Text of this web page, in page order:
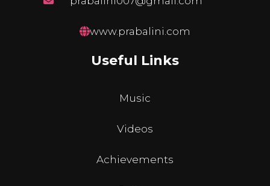
www.prabalini.com
Useful Links
Music
Videos
Achievements